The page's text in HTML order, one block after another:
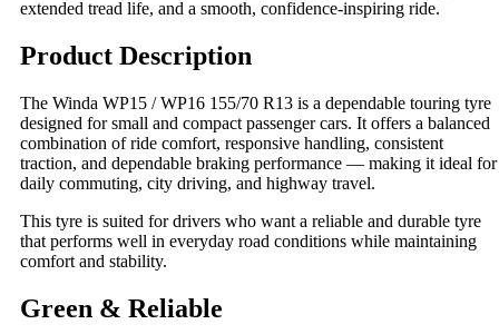
extended tread life, and a smooth, confidence‑inspiring ride.
Product Description
The Winda WP15 / WP16 155/70 R13 is a dependable touring tyre
designed for small and compact passenger cars. It offers a balanced
combination of ride comfort, responsive handling, consistent
traction, and dependable braking performance — making it ideal for
daily commuting, city driving, and highway travel.
This tyre is suited for drivers who want a reliable and durable tyre
that performs well in everyday road conditions while maintaining
comfort and stability.
Green & Reliable